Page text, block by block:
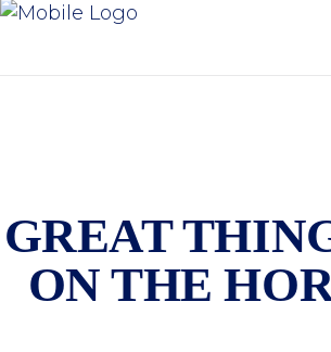
GREAT
ON THE